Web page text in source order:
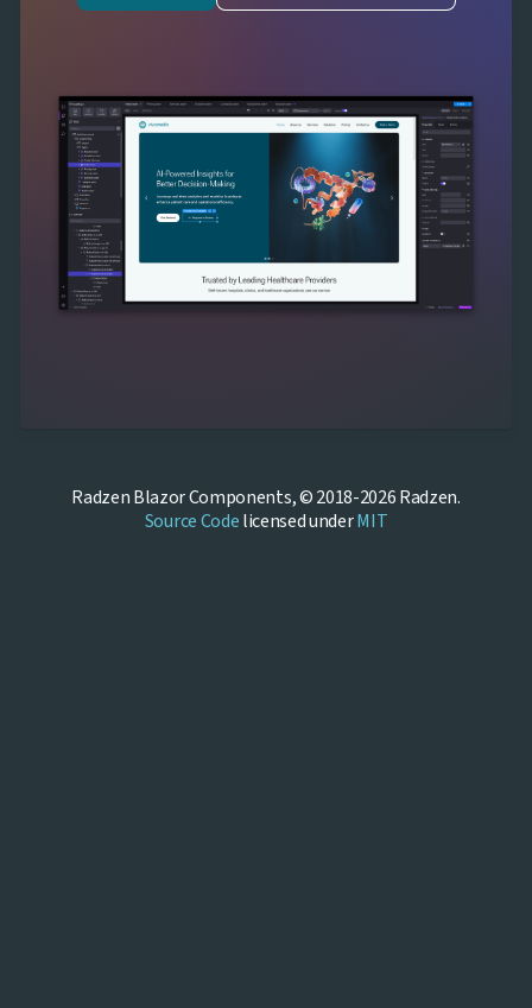
Radzen Blazor Components, © 2018-2026 Radzen.
Source Codelicensed underMIT